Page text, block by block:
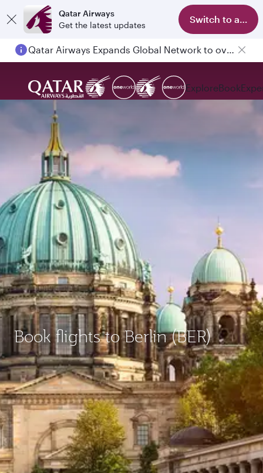
Qatar Airways
Get the latest updates
Switch to app
Qatar Airways Expands Global Network to over 160 Destinations
ExploreBook
Book flights to Berlin (BER)